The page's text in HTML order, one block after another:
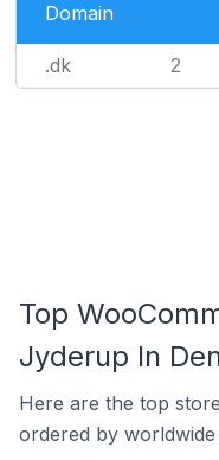
Domain
.dk 2
Top
Jyderup In
Here are the top
ordered by